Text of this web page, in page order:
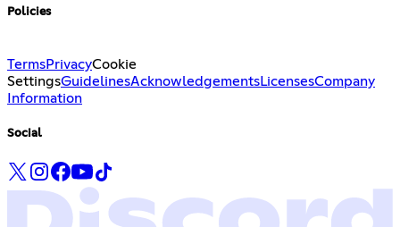
Policies
TermsPrivacyCookie
SettingsGuidelinesAcknowledgementsLicensesCompany
Information
Social